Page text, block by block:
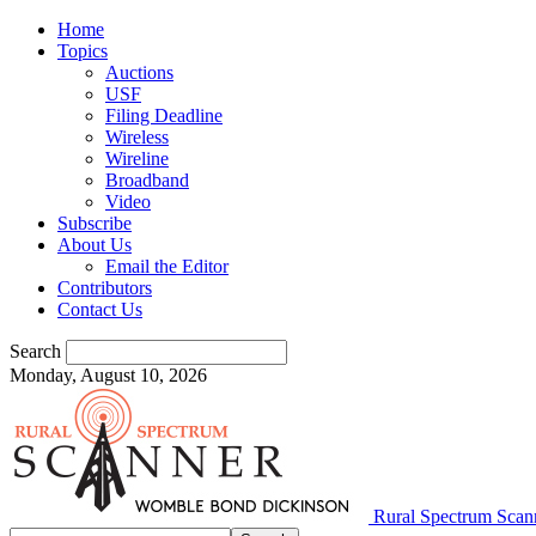
Home
Topics
Auctions
USF
Filing Deadline
Wireless
Wireline
Broadband
Video
Subscribe
About Us
Email the Editor
Contributors
Contact Us
Search
Monday, August 10, 2026
Rural Spectrum